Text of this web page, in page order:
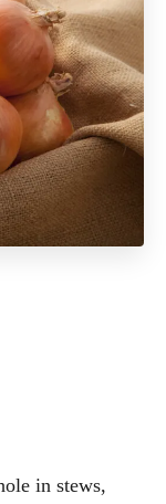
in stews,